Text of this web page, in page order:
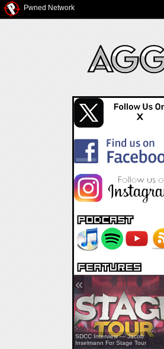
Pwned Network
SDCC Showcase — Stern Pinball
Transformers & Pokémon
SDCC Interview — Jacob
Inselmann For Stage Tour
«